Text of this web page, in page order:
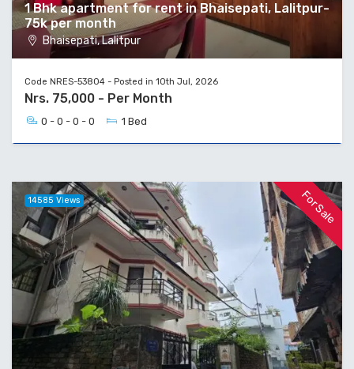
1 Bhk apartment for rent in Bhaisepati, Lalitpur-
75k per month
Bhaisepati, Lalitpur
Code NRES-53804 - Posted in 10th Jul, 2026
Nrs. 75,000 - Per Month
0 - 0 - 0 - 0 1 Bed
For Sale
14585 Views